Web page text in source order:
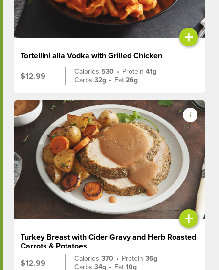
+
Tortellini alla Vodka with Grilled Chicken
$12.99
Calories 530 • Protein41g
Carbs32g • Fat26g
+
Turkey Breast with Cider Gravy and Herb Roasted
Carrots & Potatoes
$12.99
Calories370 • Protein36g
Carbs34g • Fat10g